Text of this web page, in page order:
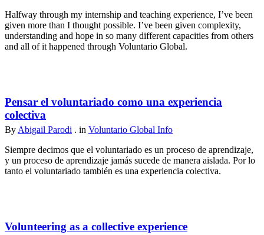
Halfway through my internship and teaching experience, I’ve been
given more than I thought possible. I’ve been given complexity,
understanding and hope in so many different capacities from others
and all of it happened through Voluntario Global.
Pensar el voluntariado como una experiencia
colectiva
By Abigail Parodi . in Voluntario Global Info
Siempre decimos que el voluntariado es un proceso de aprendizaje,
y un proceso de aprendizaje jamás sucede de manera aislada. Por lo
tanto el voluntariado también es una experiencia colectiva.
Volunteering as a collective experience